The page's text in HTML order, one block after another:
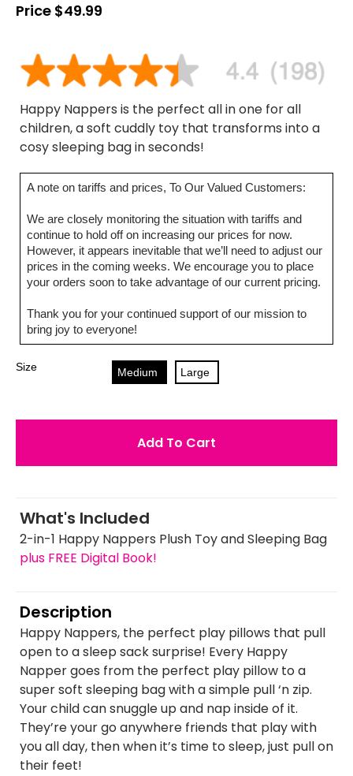
Price $49.99
Happy Nappers is the perfect all in one for all
children, a soft cuddly toy that transforms into a
cosy sleeping bag in seconds!
A note on tariffs and prices, To Our Valued Customers:
We are closely monitoring the situation with tariffs and
continue to hold off on increasing our prices for now.
However, it appears inevitable that we’ll need to adjust our
prices in the coming weeks. We encourage you to place
your orders soon to take advantage of our current pricing.
Thank you for your continued support of our mission to
bring joy to everyone!
Size Medium Large
Add To Cart
What's Included
2-in-1 Happy Nappers Plush Toy and Sleeping Bag
plus FREE Digital Book!
Description
Happy Nappers, the perfect play pillows that pull
open to a sleep sack surprise! Every Happy
Napper goes from the perfect play pillow to a
super soft sleeping bag with a simple pull ‘n zip.
Your child can snuggle up and nap inside of it.
They’re your go anywhere friends that play with
you all day, then when it’s time to sleep, just pull on
their feet!